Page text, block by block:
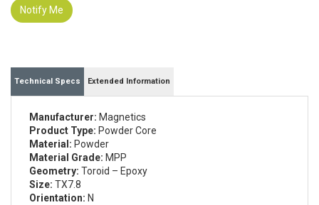
Notify Me
Technical Specs Extended Information
Manufacturer: Magnetics
Product Type: Powder Core
Material: Powder
Material Grade: MPP
Geometry: Toroid – Epoxy
Size: TX7.8
Orientation: N